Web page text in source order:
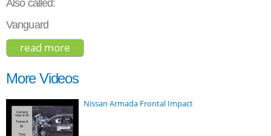
Also called:
Vanguard
read more
More Videos
Nissan Armada Frontal Impact